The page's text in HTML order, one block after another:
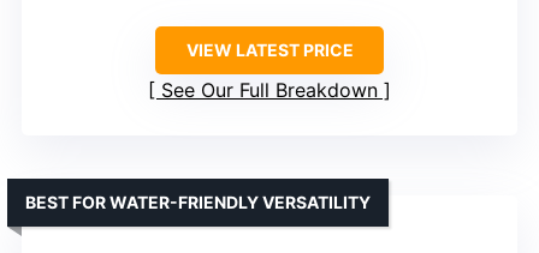
VIEW LATEST PRICE
See Our Full Breakdown
BEST FOR WATER-FRIENDLY VERSATILITY